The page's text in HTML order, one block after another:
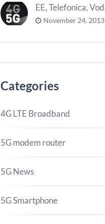
November 24, 2013
Categories
4G LTE Broadband
5G modem router
5G News
5G Smartphone